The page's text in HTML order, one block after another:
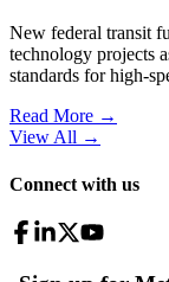
New federal transit
technology projects
standards for high-
Read More →
View All →
Connect with us